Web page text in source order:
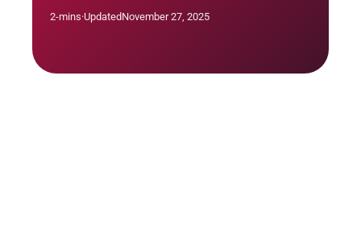
2-mins·UpdatedNovember 27, 2025